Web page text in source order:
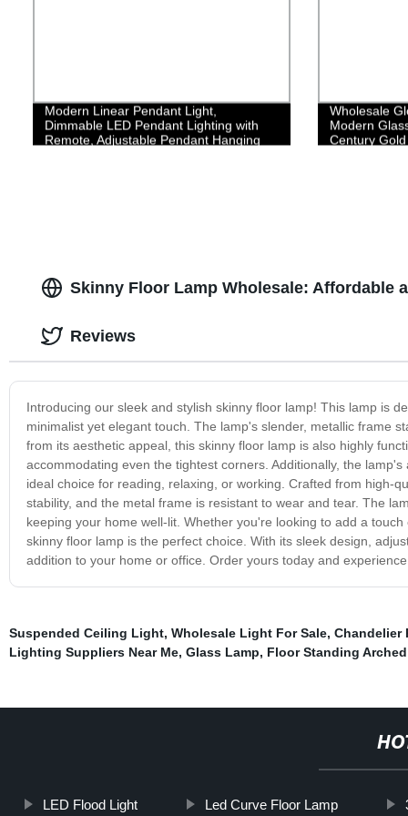
Modern Linear Pendant Light,
Dimmable LED Pendant Lighting with
Remote, Adjustable Pendant Hanging
Wholesale
Modern
Century
Skinny Floor Lamp Wholesale: Affordable
Introducing our sleek and stylish skinny floor lamp! This lamp is
minimalist yet elegant touch. The lamp's slender, metallic frame
from its aesthetic appeal, this skinny floor lamp is also highly
accommodating even the tightest corners. Additionally, the
ideal choice for reading, relaxing, or working. Crafted from high-
stability, and the metal frame is resistant to wear and tear. The
keeping your home well-lit. Whether you're looking to add a
skinny floor lamp is the perfect choice. With its sleek design,
addition to your home or office. Order yours today and
Reviews
Suspended Ceiling Light, Wholesale Light For Sale, Chandelier
Lighting Suppliers Near Me, Glass Lamp, Floor Standing
LED Flood Light Led Curve Floor Lamp